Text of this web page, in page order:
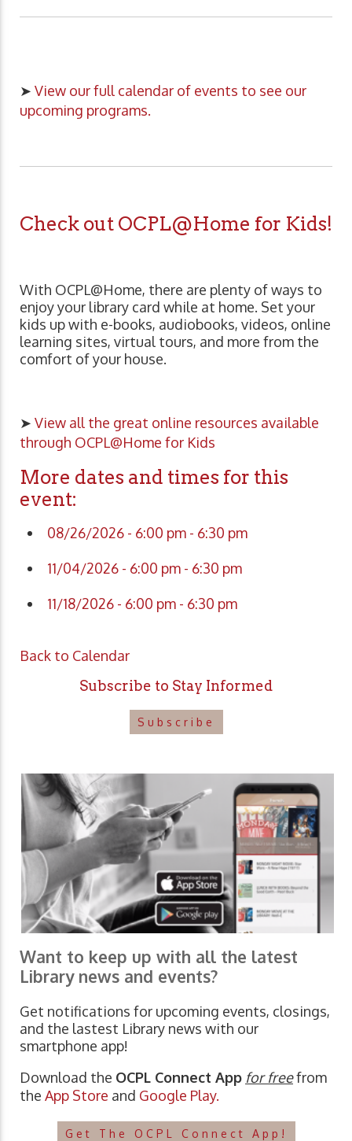
➤ View our full calendar of events to see our
upcoming programs.
Check out OCPL@Home for Kids!
With OCPL@Home, there are plenty of ways to
enjoy your library card while at home. Set your
kids up with e-books, audiobooks, videos, online
learning sites, virtual tours, and more from the
comfort of your house.
➤ View all the great online resources available
through OCPL@Home for Kids
More dates and times for this
event:
08/26/2026 - 6:00 pm - 6:30 pm
11/04/2026 - 6:00 pm - 6:30 pm
11/18/2026 - 6:00 pm - 6:30 pm
Back to Calendar
Subscribe to Stay Informed
Subscribe
Want to keep up with all the latest
Library news and events?
Get notifications for upcoming events, closings,
and the lastest Library news with our
smartphone app!
Download the OCPL Connect App for freefrom
the App Store and Google Play.
Get The OCPL Connect App!